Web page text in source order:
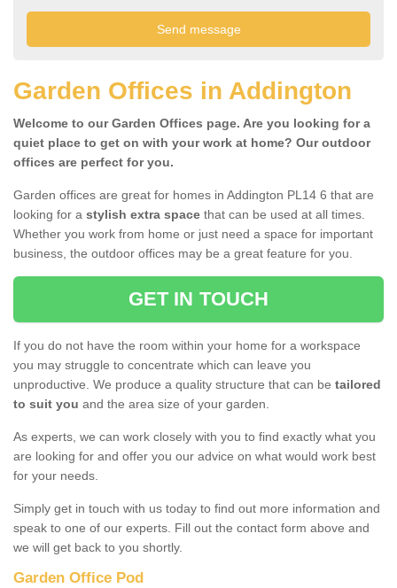
Garden Offices in Addington
Welcome to our Garden Offices page. Are you looking for a
quiet place to get on with your work at home? Our outdoor
offices are perfect for you.
Garden offices are great for homes in Addington PL14 6 that are
looking for a stylish extra space that can be used at all times.
Whether you work from home or just need a space for important
business, the outdoor offices may be a great feature for you.
GET IN TOUCH
If you do not have the room within your home for a workspace
you may struggle to concentrate which can leave you
unproductive. We produce a quality structure that can be tailored
to suit you and the area size of your garden.
As experts, we can work closely with you to find exactly what you
are looking for and offer you our advice on what would work best
for your needs.
Simply get in touch with us today to find out more information and
speak to one of our experts. Fill out the contact form above and
we will get back to you shortly.
Garden Office Pod